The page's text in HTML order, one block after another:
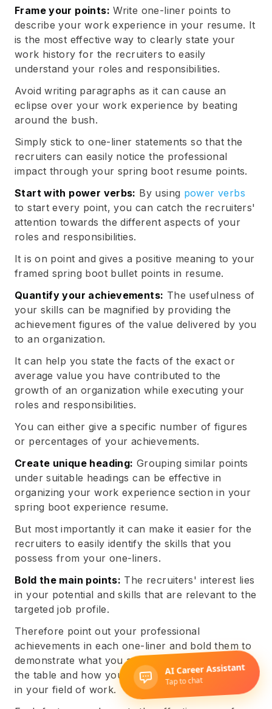
Frame your points: Write one-liner points to
describe your work experience in your resume. It
is the most effective way to clearly state your
work history for the recruiters to easily
understand your roles and responsibilities.
Avoid writing paragraphs as it can cause an
eclipse over your work experience by beating
around the bush.
Simply stick to one-liner statements so that the
recruiters can easily notice the professional
impact through your spring boot resume points.
Start with power verbs: By using power verbs
to start every point, you can catch the recruiters'
attention towards the different aspects of your
roles and responsibilities.
It is on point and gives a positive meaning to your
framed spring boot bullet points in resume.
Quantify your achievements: The usefulness of
your skills can be magnified by providing the
achievement figures of the value delivered by you
to an organization.
It can help you state the facts of the exact or
average value you have contributed to the
growth of an organization while executing your
roles and responsibilities.
You can either give a specific number of figures
or percentages of your achievements.
Create unique heading: Grouping similar points
under suitable headings can be effective in
organizing your work experience section in your
spring boot experience resume.
But most importantly it can make it easier for the
recruiters to easily identify the skills that you
possess from your one-liners.
Bold the main points: The recruiters' interest lies
in your potential and skills that are relevant to the
targeted job profile.
Therefore point out your professional
achievements in each one-liner and bold them to
demonstrate what you are capable of bringing to
the table and how you have performed the same
in your field of work.